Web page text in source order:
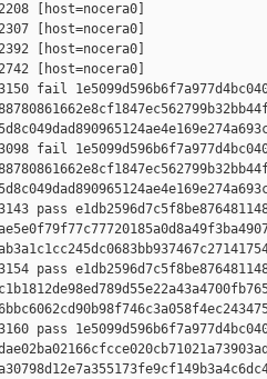
[host=nocera0]
[host=nocera0]
[host=nocera0]
[host=nocera0]
fail
fail
pass
pass
pass